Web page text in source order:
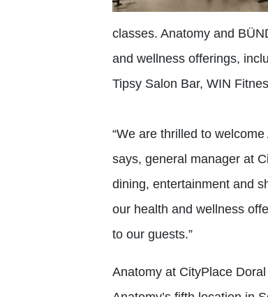
classes. Anatomy and
and wellness offerings,
Tipsy Salon Bar, WIN
“We are thrilled to
says, general manager at
dining, entertainment and
our health and wellness
to our guests.”
Anatomy at CityPlace